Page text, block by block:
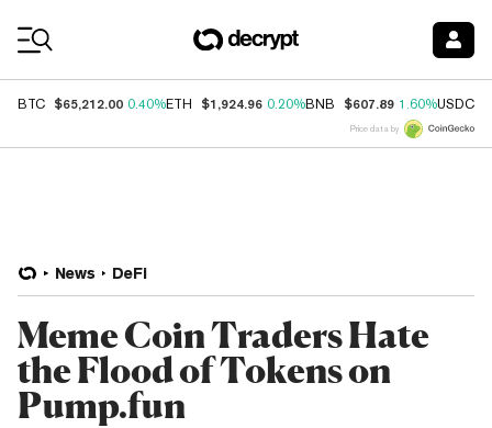
BTC $65,212.00 0.40%ETH $1,924.96 0.20%BNB $607.89 1.60%USDC
Price data by
News DeFi
Meme Coin Traders Hate
the Flood of Tokens on
Pump.fun